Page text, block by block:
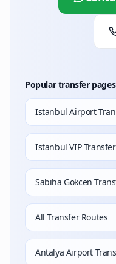
Popular transfer pages
Istanbul Airport
Istanbul VIP Transfer
Sabiha Gokcen
All Transfer Routes
Antalya Airport